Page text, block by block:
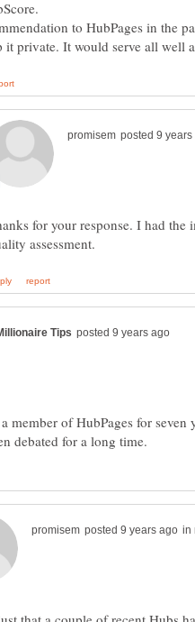
to HubPages in the
for your response. I had the
member of HubPages for seven
in